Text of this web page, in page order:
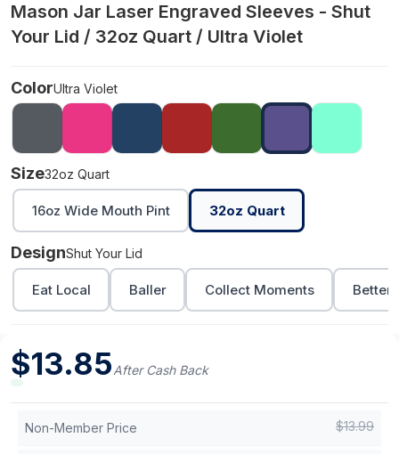
Mason Jar Laser Engraved Sleeves - Shut
Your Lid / 32oz Quart / Ultra Violet
ColorUltra Violet
Size32oz Quart
16oz Wide Mouth Pint 32oz Quart
DesignShut Your Lid
Eat Local Baller Collect Moments Better
$13.85After Cash Back
Non-Member Price $13.99